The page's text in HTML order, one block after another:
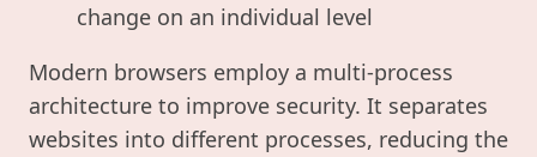
change on an individual level
Modern browsers employ a multi-process
architecture to improve security. It separates
websites into different processes, reducing the